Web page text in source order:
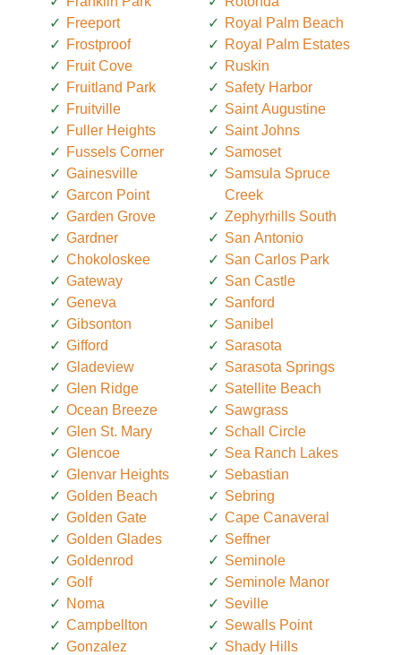
Freeport
Frostproof
Fruit Cove
Fruitland Park
Fruitville
Fuller Heights
Fussels Corner
Gainesville
Garcon Point
Garden Grove
Gardner
Chokoloskee
Gateway
Geneva
Gibsonton
Gifford
Gladeview
Glen Ridge
Ocean Breeze
Glen St. Mary
Glencoe
Glenvar Heights
Golden Beach
Golden Gate
Golden Glades
Goldenrod
Golf
Noma
Campbellton
Gonzalez
Royal Palm Beach
Royal Palm Estates
Ruskin
Safety Harbor
Saint Augustine
Saint Johns
Samoset
Samsula Spruce
Creek
Zephyrhills South
San Antonio
San Carlos Park
San Castle
Sanford
Sanibel
Sarasota
Sarasota Springs
Satellite Beach
Sawgrass
Schall Circle
Sea Ranch Lakes
Sebastian
Sebring
Cape Canaveral
Seffner
Seminole
Seminole Manor
Seville
Sewalls Point
Shady Hills